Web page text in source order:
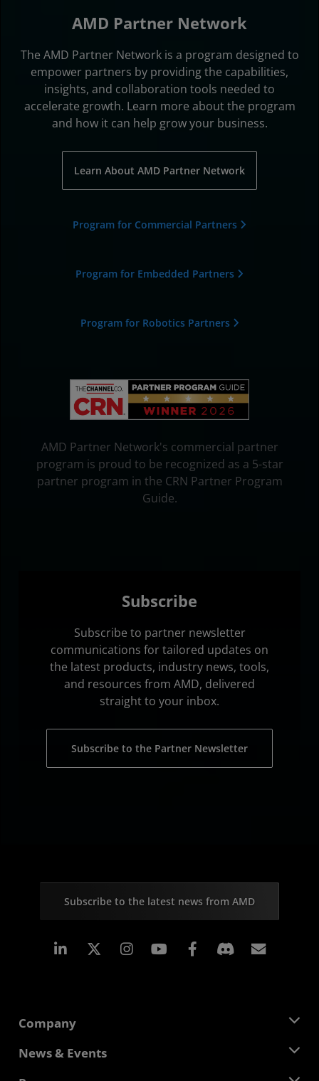
AMD Partner Network
The AMD Partner Network is a program designed to
empower partners by providing the capabilities,
insights, and collaboration tools needed to
accelerate growth. Learn more about the program
and how it can help grow your business.
Learn About AMD Partner Network
Program for Commercial Partners
Program for Embedded Partners
Program for Robotics Partners
AMD Partner Network's commercial partner
program is proud to be recognized as a 5-star
partner program in the CRN Partner Program
Guide.
Subscribe
Subscribe to partner newsletter
communications for tailored updates on
the latest products, industry news, tools,
and resources from AMD, delivered
straight to your inbox.
Subscribe to the Partner Newsletter
Subscribe to the latest news from AMD
Linkedin Instagram Facebook
Company
About AMD
News & Events